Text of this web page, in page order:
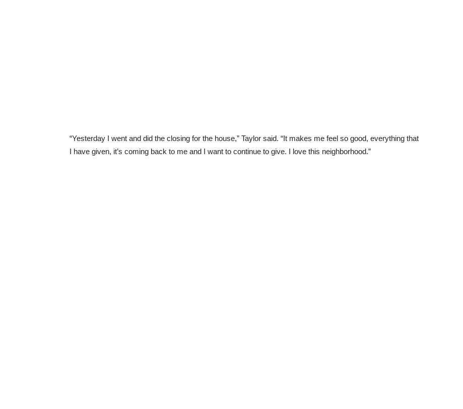
“Yesterday I went and did the closing for the house,” Taylor said. “It makes me feel so good, everything that
I have given, it’s coming back to me and I want to continue to give. I love this neighborhood.”